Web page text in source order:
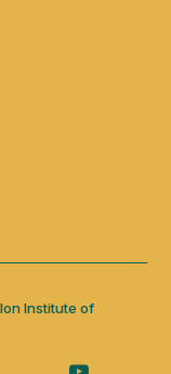
Institute of